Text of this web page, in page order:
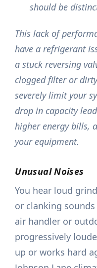
should be
This lack of
have a refrigerant
a stuck reversing
clogged filter or
severely limit your
drop in capacity
higher energy bills,
your equipment.
Unusual Noises
You hear loud
or clanking
air handler or
progressively
up or works hard